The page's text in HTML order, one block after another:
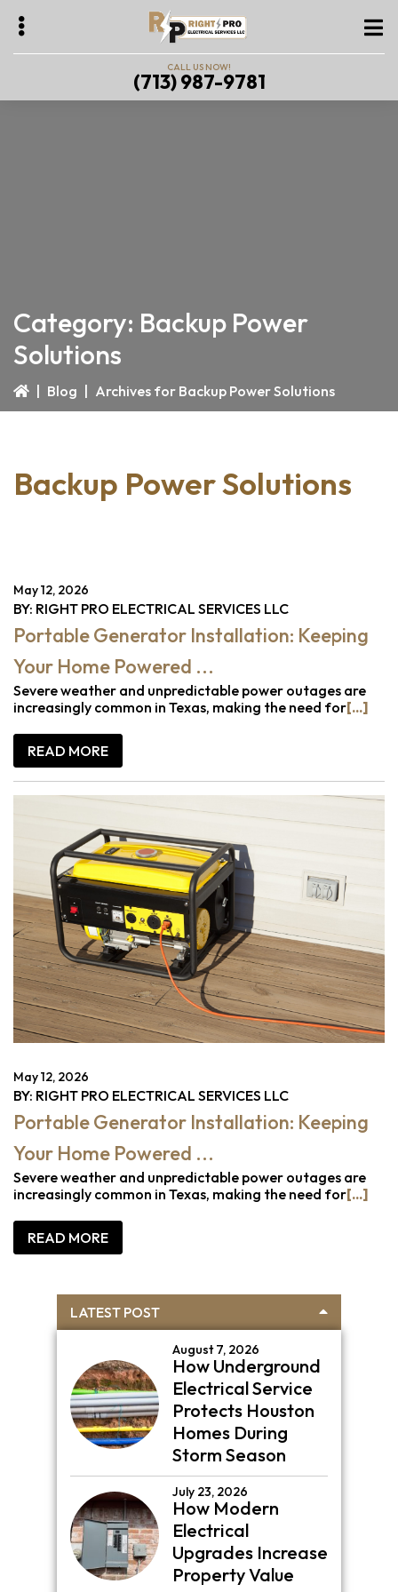
Skip
main
Skip
primary
CALL US NOW!
(713) 987-9781
Category: Backup Power
Solutions
Blog Archives for Backup Power Solutions
Backup Power Solutions
May 12, 2026
BY: RIGHT PRO ELECTRICAL SERVICES LLC
Portable Generator Installation: Keeping
Your Home Powered ...
Severe weather and unpredictable power outages are
increasingly common in Texas, making the need for[...]
READ MORE
May 12, 2026
BY: RIGHT PRO ELECTRICAL SERVICES LLC
Portable Generator Installation: Keeping
Your Home Powered ...
Severe weather and unpredictable power outages are
increasingly common in Texas, making the need for[...]
READ MORE
Primary
Sidebar
LATEST POST
August 7, 2026
How Underground
Electrical Service
Protects Houston
Homes During
Storm Season
July 23, 2026
How Modern
Electrical
Upgrades Increase
Property Value